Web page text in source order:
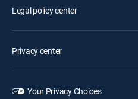
Legal policy center
Privacy center
Your Privacy Choices